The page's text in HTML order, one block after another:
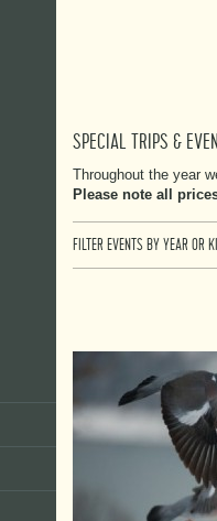
SPECIAL TRIPS &
Throughout the year
Please note all
FILTER EVENTS BY YEAR OR